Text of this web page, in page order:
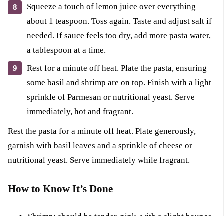
Squeeze a touch of lemon juice over everything—
about 1 teaspoon. Toss again. Taste and adjust salt if
needed. If sauce feels too dry, add more pasta water,
a tablespoon at a time.
Rest for a minute off heat. Plate the pasta, ensuring
some basil and shrimp are on top. Finish with a light
sprinkle of Parmesan or nutritional yeast. Serve
immediately, hot and fragrant.
Rest the pasta for a minute off heat. Plate generously,
garnish with basil leaves and a sprinkle of cheese or
nutritional yeast. Serve immediately while fragrant.
How to Know It’s Done